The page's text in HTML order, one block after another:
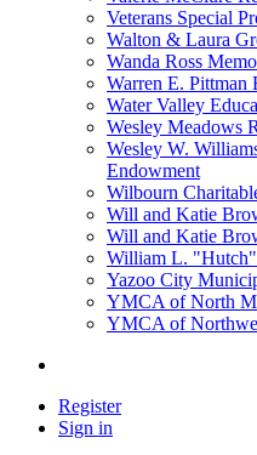
Veterans Special
Walton & Laura
Wanda Ross
Warren E. Pittman
Water Valley
Wesley Meadows
Wesley W.
Endowment
Wilbourn
Will and Katie
Will and Katie
William L.
Yazoo City
YMCA of North
YMCA of
Register
Sign in